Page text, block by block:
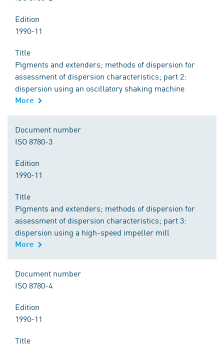
Edition
1990-11
Title
Pigments and extenders; methods of dispersion for
assessment of dispersion characteristics; part 2:
dispersion using an oscillatory shaking machine
More
Document number
ISO 8780-3
Edition
1990-11
Title
Pigments and extenders; methods of dispersion for
assessment of dispersion characteristics; part 3:
dispersion using a high-speed impeller mill
More
Document number
ISO 8780-4
Edition
1990-11
Title